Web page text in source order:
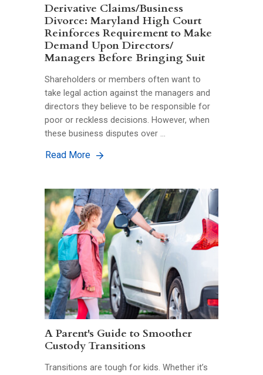
Derivative Claims/Business
Divorce: Maryland High Court
Reinforces Requirement to Make
Demand Upon Directors/
Managers Before Bringing Suit
Shareholders or members often want to
take legal action against the managers and
directors they believe to be responsible for
poor or reckless decisions. However, when
these business disputes over …
Read More
A Parent's Guide to Smoother
Custody Transitions
Transitions are tough for kids. Whether it’s